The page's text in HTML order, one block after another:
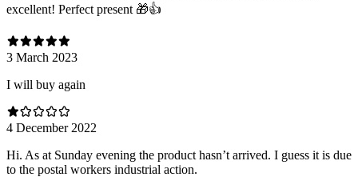
excellent! Perfect present 🎁👍
3 March 2023
I will buy again
4 December 2022
Hi. As at Sunday evening the product hasn’t arrived. I guess it is due
to the postal workers industrial action.